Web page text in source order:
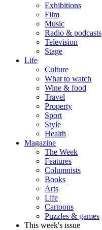
Exhibitions
Film
Music
Radio & podcasts
Television
Stage
Life
Culture
What to watch
Wine & food
Travel
Property
Sport
Style
Health
Magazine
The Week
Features
Columnists
Books
Arts
Life
Cartoons
Puzzles & games
This week's issue